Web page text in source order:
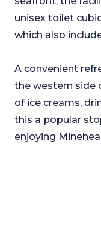
unisex toilet
which also
A convenient
the western side
of ice creams,
this a popular
enjoying